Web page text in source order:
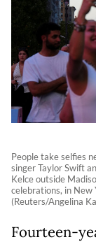
People take selfies
singer Taylor Swift
Kelce outside
celebrations, in New
(Reuters/Angelina
Fourteen-